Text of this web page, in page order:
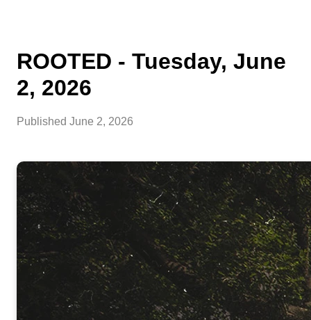
ROOTED - Tuesday, June
2, 2026
Published June 2, 2026